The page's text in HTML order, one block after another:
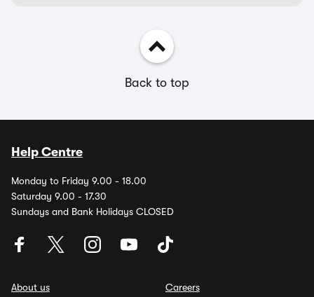
Back to top
Help Centre
Monday to Friday 9.00 - 18.00
Saturday 9.00 - 17.30
Sundays and Bank Holidays CLOSED
About us
Careers